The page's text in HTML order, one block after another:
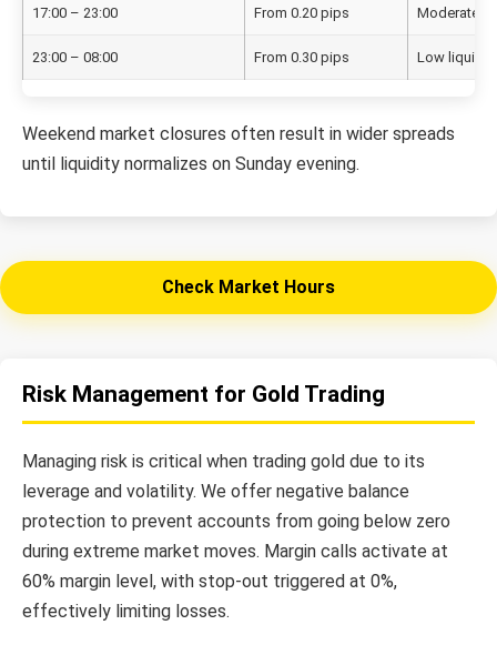
17:00 – 23:00 From 0.20 pips Moderate
23:00 – 08:00 From 0.30 pips Low liquidity
Weekend market closures often result in wider spreads
until liquidity normalizes on Sunday evening.
Check Market Hours
Risk Management for Gold Trading
Managing risk is critical when trading gold due to its
leverage and volatility. We offer negative balance
protection to prevent accounts from going below zero
during extreme market moves. Margin calls activate at
60% margin level, with stop-out triggered at 0%,
effectively limiting losses.